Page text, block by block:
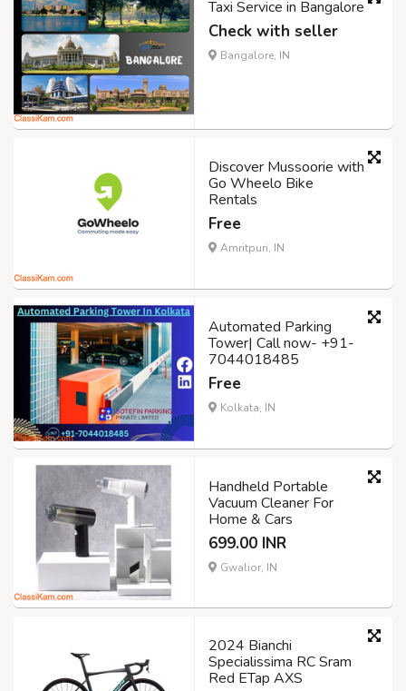
Taxi Service in Bangalore
Check with seller
Bangalore, IN
Discover Mussoorie with
Go Wheelo Bike
Rentals
Free
Amritpuri, IN
Automated Parking
Tower| Call now- +91-
7044018485
Free
Kolkata, IN
Handheld Portable
Vacuum Cleaner For
Home & Cars
699.00 INR
Gwalior, IN
2024 Bianchi
Specialissima RC Sram
Red ETap AXS